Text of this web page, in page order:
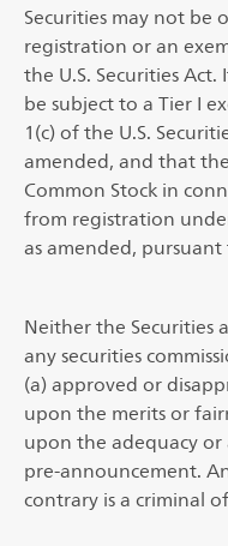
Securities may not be
registration or an
the U.S. Securities
be subject to a Tier I
1(c) of the U.S.
amended, and that
Common Stock in
from registration
as amended,
Neither the Securities
any securities
(a) approved or
upon the merits or
upon the adequacy or
pre-announcement.
contrary is a criminal